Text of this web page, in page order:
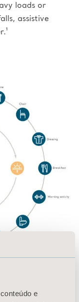
e
loads or
assistive